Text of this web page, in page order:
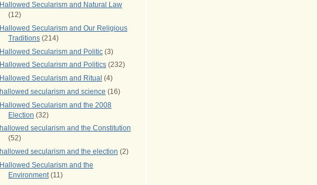
Hallowed Secularism and Natural Law
(12)
Hallowed Secularism and Our Religious
Traditions (214)
Hallowed Secularism and Politic (3)
Hallowed Secularism and Politics (232)
Hallowed Secularism and Ritual (4)
hallowed secularism and science (16)
Hallowed Secularism and the 2008
Election (32)
hallowed secularism and the Constitution
(52)
hallowed secularism and the election (2)
Hallowed Secularism and the
Environment (11)